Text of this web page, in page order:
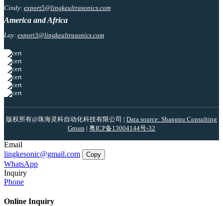
Cindy: export5@lingkeultrasonics.com
America and Africa
Lay: export3@lingkeultrasonics.com
版权所有@珠海灵科自动化科技有限公司 | Data source: Shangpu Consulting
Group | 粤ICP备13004144号-32
Email
lingkesonic@gmail.com
Copy
WhatsApp
Inquiry
Phone
Online Inquiry